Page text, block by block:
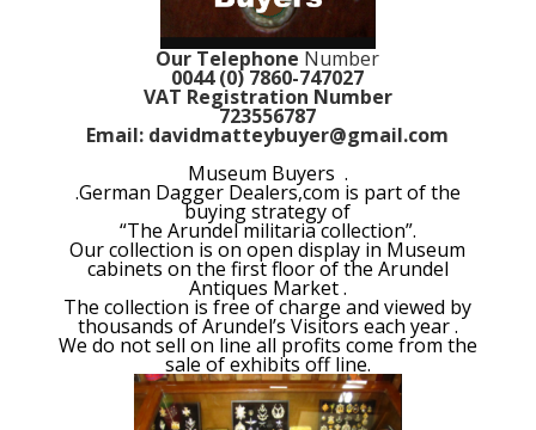
Our Telephone Number
0044 (0) 7860-747027
VAT Registration Number
723556787
Email: davidmatteybuyer@gmail.com
Museum Buyers .
.German Dagger Dealers,com is part of the
buying strategy of
“The Arundel militaria collection”.
Our collection is on open display in Museum
cabinets on the first floor of the Arundel
Antiques Market .
The collection is free of charge and viewed by
thousands of Arundel’s Visitors each year .
We do not sell on line all profits come from the
sale of exhibits off line.